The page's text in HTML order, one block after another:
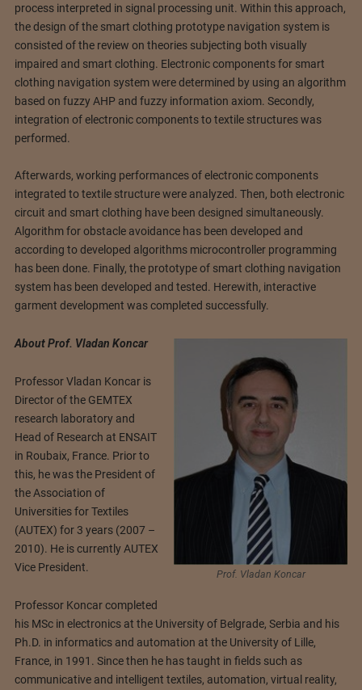
process interpreted in signal processing unit. Within this approach,
the design of the smart clothing prototype navigation system is
consisted of the review on theories subjecting both visually
impaired and smart clothing. Electronic components for smart
clothing navigation system were determined by using an algorithm
based on fuzzy AHP and fuzzy information axiom. Secondly,
integration of electronic components to textile structures was
performed.
Afterwards, working performances of electronic components
integrated to textile structure were analyzed. Then, both electronic
circuit and smart clothing have been designed simultaneously.
Algorithm for obstacle avoidance has been developed and
according to developed algorithms microcontroller programming
has been done. Finally, the prototype of smart clothing navigation
system has been developed and tested. Herewith, interactive
garment development was completed successfully.
Prof. Vladan Koncar
About Prof. Vladan Koncar
Professor Vladan Koncar is
Director of the GEMTEX
research laboratory and
Head of Research at ENSAIT
in Roubaix, France. Prior to
this, he was the President of
the Association of
Universities for Textiles
(AUTEX) for 3 years (2007 –
2010). He is currently AUTEX
Vice President.
Professor Koncar completed
his MSc in electronics at the University of Belgrade, Serbia and his
Ph.D. in informatics and automation at the University of Lille,
France, in 1991. Since then he has taught in fields such as
communicative and intelligent textiles, automation, virtual reality,